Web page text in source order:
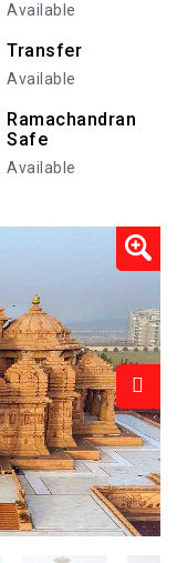
Available
Transfer
Available
Ramachandran
Safe
Available